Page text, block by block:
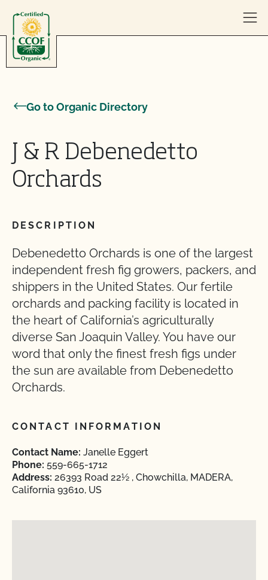
Go to Organic Directory
J & R Debenedetto
Orchards
DESCRIPTION
Debenedetto Orchards is one of the largest
independent fresh fig growers, packers, and
shippers in the United States. Our fertile
orchards and packing facility is located in
the heart of California’s agriculturally
diverse San Joaquin Valley. You have our
word that only the finest fresh figs under
the sun are available from Debenedetto
Orchards.
CONTACT INFORMATION
Contact Name: Janelle Eggert
Phone: 559-665-1712
Address: 26393 Road 22½ , Chowchilla, MADERA,
California 93610, US